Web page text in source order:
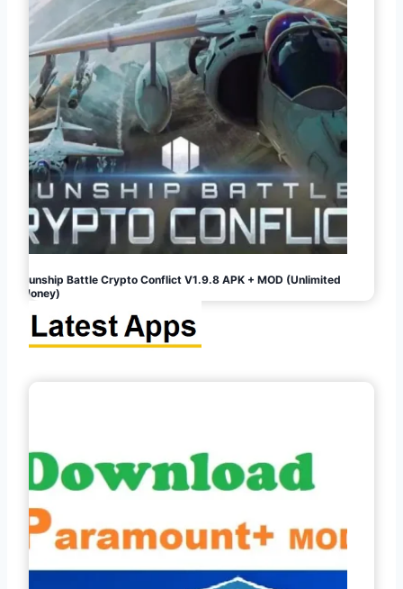
Gunship Battle Crypto Conflict V1.9.8 APK + MOD (Unlimited
Money)